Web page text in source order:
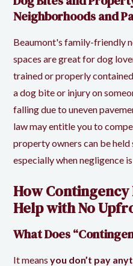
Neighborhoods and
Beaumont's family-friendly
spaces are great for dog
trained or properly
a dog bite or injury on
falling due to uneven
law may entitle you to
property owners can be
especially when negligence
How Contingency
Help with No
What Does
It meansyou don’t pay